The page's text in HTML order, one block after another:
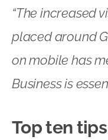
“The increased
placed around
on mobile has
Business is
Top ten